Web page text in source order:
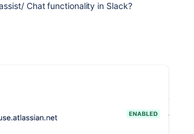
Chat functionality in Slack?